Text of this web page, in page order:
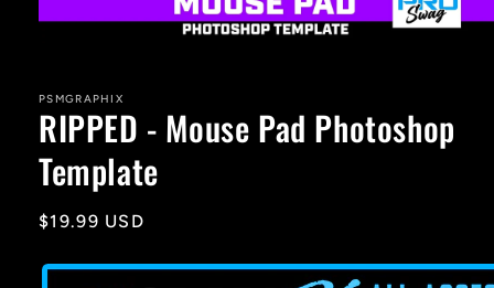
in
modal
PSMGRAPHIX
RIPPED - Mouse Pad Photoshop
Template
Regular
$19.99 USD